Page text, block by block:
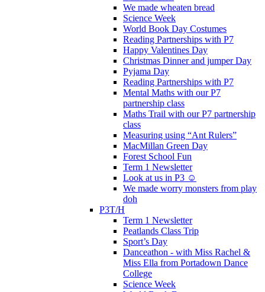
We made wheaten bread
Science Week
World Book Day Costumes
Reading Partnerships with P7
Happy Valentines Day
Christmas Dinner and jumper Day
Pyjama Day
Reading Partnerships with P7
Mental Maths with our P7
partnership class
Maths Trail with our P7 partnership
class
Measuring using “Ant Rulers”
MacMillan Green Day
Forest School Fun
Term 1 Newsletter
Look at us in P3 ☺️
We made worry monsters from play
doh
P3T/H
Term 1 Newsletter
Peatlands Class Trip
Sport’s Day
Danceathon - with Miss Rachel &
Miss Ella from Portadown Dance
College
Science Week